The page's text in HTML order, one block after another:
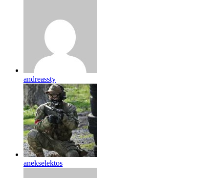
andreassty
anekselektos